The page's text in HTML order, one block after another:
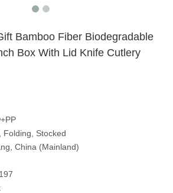
Bamboo Fiber Biodegradable
Box With Lid Knife Cutlery
Folding, Stocked
China (Mainland)